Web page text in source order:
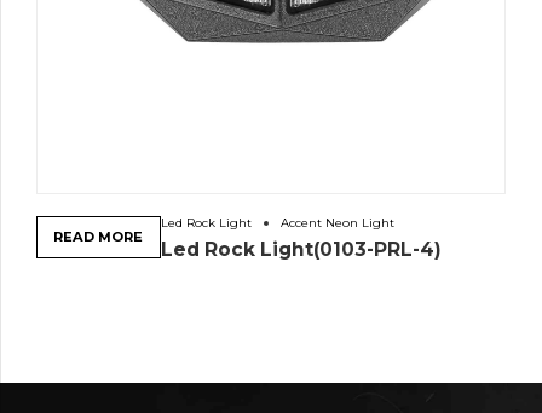
Led Rock Light Accent Neon Light
Led Rock Light(0103-PRL-4)
READ MORE